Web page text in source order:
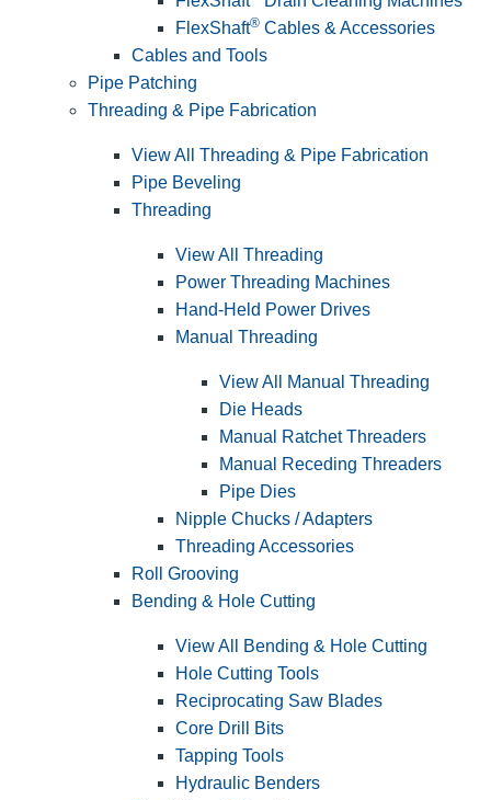
FlexShaft® Cables & Accessories
Cables and Tools
Pipe Patching
Threading & Pipe Fabrication
View All Threading & Pipe Fabrication
Pipe Beveling
Threading
View All Threading
Power Threading Machines
Hand-Held Power Drives
Manual Threading
View All Manual Threading
Die Heads
Manual Ratchet Threaders
Manual Receding Threaders
Pipe Dies
Nipple Chucks / Adapters
Threading Accessories
Roll Grooving
Bending & Hole Cutting
View All Bending & Hole Cutting
Hole Cutting Tools
Reciprocating Saw Blades
Core Drill Bits
Tapping Tools
Hydraulic Benders